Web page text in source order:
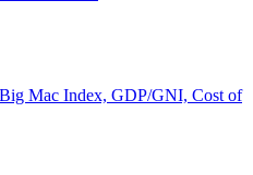
Mac Index, GDP/GNI, Cost of